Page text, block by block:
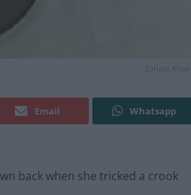
Zohaib Khalid
Email Whatsapp
back when she tricked a crook